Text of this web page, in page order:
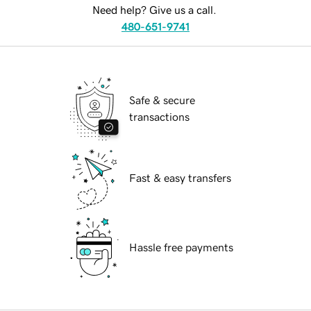
Need help? Give us a call.
480-651-9741
Safe & secure
transactions
Fast & easy transfers
Hassle free payments